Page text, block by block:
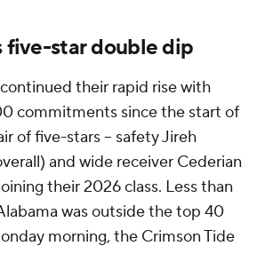
five-star double dip
their rapid rise with
commitments since the start of
of five-stars -- safety Jireh
and wide receiver Cederian
their 2026 class. Less than
was outside the top 40
morning, the Crimson Tide